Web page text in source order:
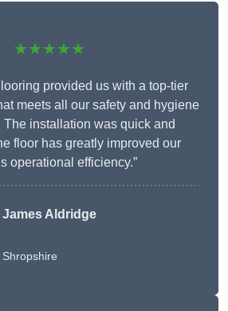
★★★★★
provided us with a top-tier
meets all our safety and hygiene
The installation was quick and
floor has greatly improved our
operational efficiency.”
James Aldridge
Shropshire